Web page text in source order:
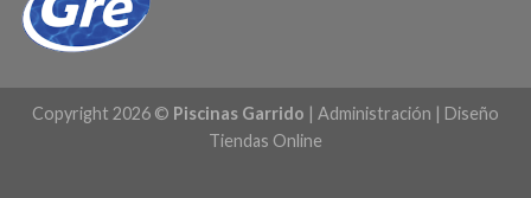
Copyright 2026 © Piscinas Garrido | Administración | Diseño
Tiendas Online